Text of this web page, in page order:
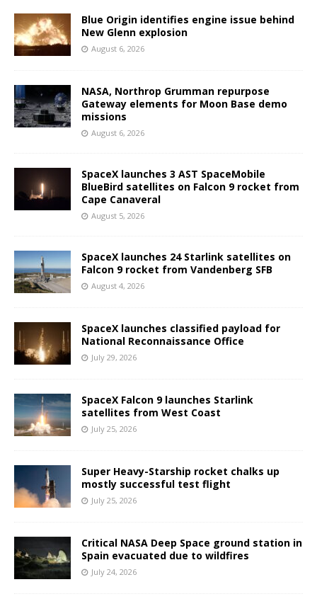
Blue Origin identifies engine issue behind
New Glenn explosion
August 6, 2026
NASA, Northrop Grumman repurpose
Gateway elements for Moon Base demo
missions
August 6, 2026
SpaceX launches 3 AST SpaceMobile
BlueBird satellites on Falcon 9 rocket from
Cape Canaveral
August 5, 2026
SpaceX launches 24 Starlink satellites on
Falcon 9 rocket from Vandenberg SFB
August 4, 2026
SpaceX launches classified payload for
National Reconnaissance Office
July 29, 2026
SpaceX Falcon 9 launches Starlink
satellites from West Coast
July 25, 2026
Super Heavy-Starship rocket chalks up
mostly successful test flight
July 25, 2026
Critical NASA Deep Space ground station in
Spain evacuated due to wildfires
July 24, 2026